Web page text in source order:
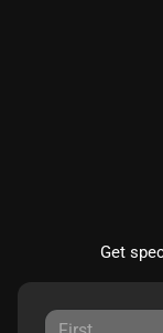
Get